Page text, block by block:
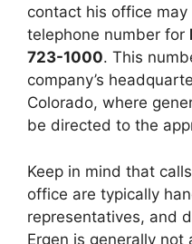
contact his office
telephone number for
723-1000. This
company’s
Colorado, where
be directed to the
Keep in mind that
office are typically
representatives, and
Ergen is generally not